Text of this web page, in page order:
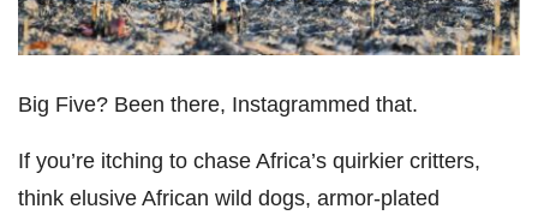
Big Five? Been there, Instagrammed that.
If you’re itching to chase Africa’s quirkier critters,
think elusive African wild dogs, armor-plated